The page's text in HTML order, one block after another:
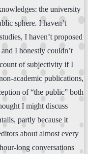
the university
sphere. I haven’t
I haven’t proposed
I honestly couldn’t
of subjectivity if I
academic publications,
of “the public” both
I might discuss
partly because it
about almost every
long conversations